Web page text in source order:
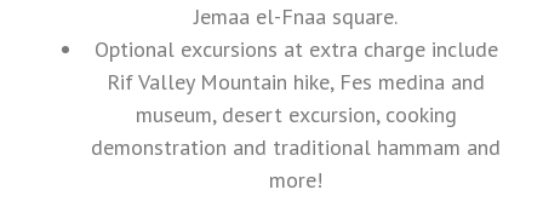
Jemaa el-Fnaa square.
Optional excursions at extra charge include
Rif Valley Mountain hike, Fes medina and
museum, desert excursion, cooking
demonstration and traditional hammam and
more!